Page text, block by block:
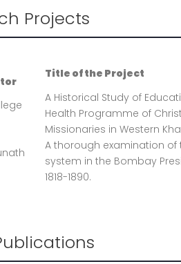
Projects
Title of the Project
A Historical Study of
Health Programme of
Missionaries in Western
A thorough examination
system in the Bombay
1818-1890.